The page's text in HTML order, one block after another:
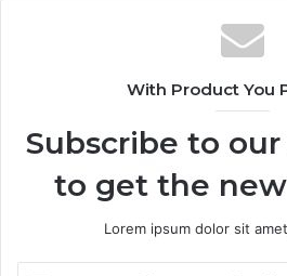
With Product You
Subscribe to
to get the
Lorem ipsum dolor sit